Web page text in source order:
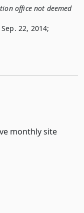
office not deemed
22, 2014;
monthly site